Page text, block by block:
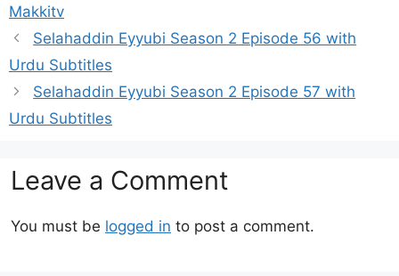
Makkitv
Selahaddin Eyyubi Season 2 Episode 56 with
Urdu Subtitles
Selahaddin Eyyubi Season 2 Episode 57 with
Urdu Subtitles
Leave a Comment
You must be logged in to post a comment.